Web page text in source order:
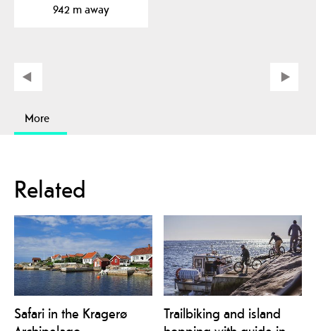
942 m away
More
Related
Safari in the Kragerø
Trailbiking and island